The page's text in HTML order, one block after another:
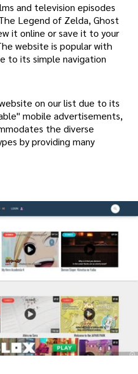
and television episodes
Legend of Zelda, Ghost
it online or save it to your
website is popular with
to its simple navigation
on our list due to its
mobile advertisements,
the diverse
by providing many